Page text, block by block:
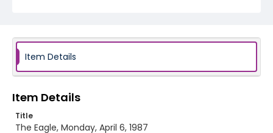
Item Details
Item Details
Title
The Eagle, Monday, April 6, 1987